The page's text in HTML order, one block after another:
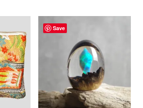
Save